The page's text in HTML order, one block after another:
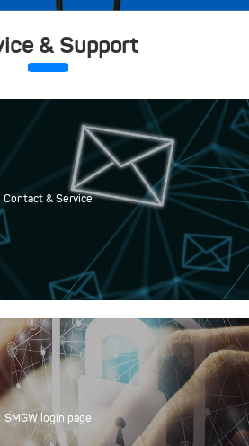
& Support
Contact & Service
SMGW login page